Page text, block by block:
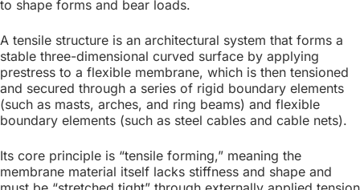
between its two core
components: cables and
membranes. The membrane is
tensioned and anchored to
(ridge, valley, and edge
cables).
to shape forms and bear loads.
A tensile structure is an architectural system that forms a
stable three-dimensional curved surface by applying
prestress to a flexible membrane, which is then tensioned
and secured through a series of rigid boundary elements
(such as masts, arches, and ring beams) and flexible
boundary elements (such as steel cables and cable nets).
Its core principle is “tensile forming,” meaning the
membrane material itself lacks stiffness and shape and